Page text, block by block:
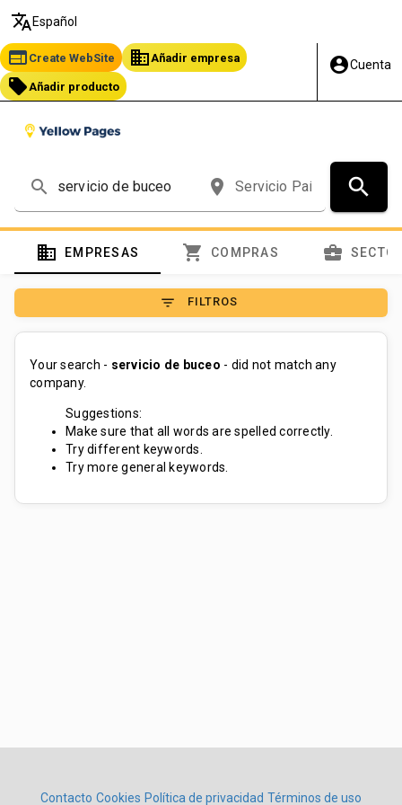
translate Español
web Create WebSite business Añadir empresa
local_offer Añadir producto
account_circleCuenta
search place search
domain EMPRESAS shopping_cart COMPRAS business_center
filter_list FILTROS
Your search - servicio de buceo - did not match any
company.
Suggestions:
Make sure that all words are spelled correctly.
Try different keywords.
Try more general keywords.
Contacto Cookies Política de privacidad Términos de uso